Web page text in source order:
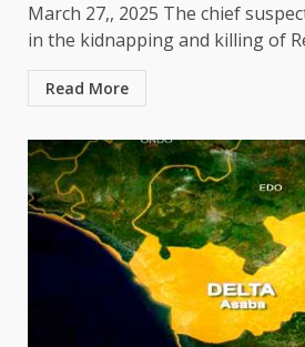
March 27,, 2025 The chief
in the kidnapping and killing of
Read More